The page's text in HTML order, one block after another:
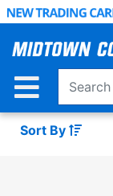
Skip
Main
Sort By